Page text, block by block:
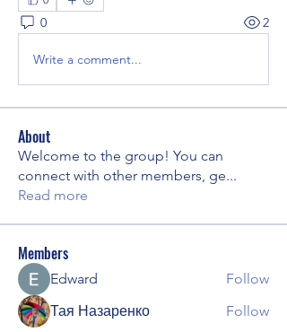
0 2
Write a comment...
About
Welcome to the group! You can
connect with other members, ge...
Read more
Members
Edward
Follow
Тая Назаренко
Follow